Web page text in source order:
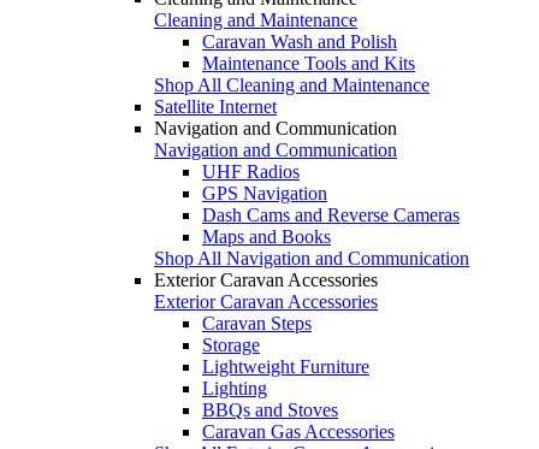
Cleaning and Maintenance
Caravan Wash and Polish
Maintenance Tools and Kits
Shop All Cleaning and Maintenance
Satellite Internet
Navigation and Communication
Navigation and Communication
UHF Radios
GPS Navigation
Dash Cams and Reverse Cameras
Maps and Books
Shop All Navigation and Communication
Exterior Caravan Accessories
Exterior Caravan Accessories
Caravan Steps
Storage
Lightweight Furniture
Lighting
BBQs and Stoves
Caravan Gas Accessories